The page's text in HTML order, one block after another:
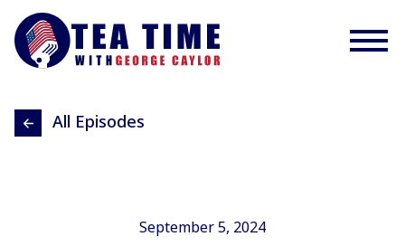
All Episodes
September 5, 2024